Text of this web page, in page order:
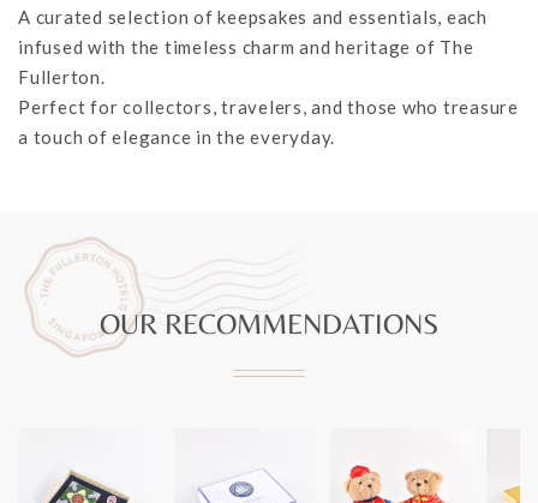
A curated selection of keepsakes and essentials, each
infused with the timeless charm and heritage of The
Fullerton.
Perfect for collectors, travelers, and those who treasure
a touch of elegance in the everyday.
OUR RECOMMENDATIONS